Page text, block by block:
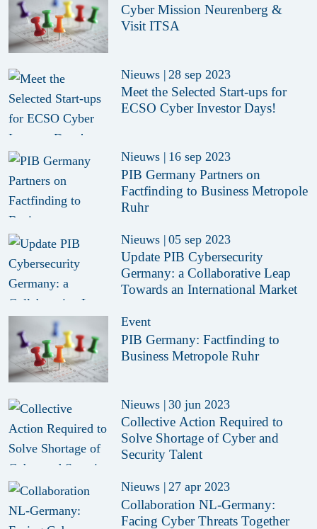
Cyber Mission Neurenberg &
Visit ITSA
Nieuws | 28 sep 2023
Meet the Selected Start-ups for
ECSO Cyber Investor Days!
Nieuws | 16 sep 2023
PIB Germany Partners on
Factfinding to Business Metropole
Ruhr
Nieuws | 05 sep 2023
Update PIB Cybersecurity
Germany: a Collaborative Leap
Towards an International Market
Event
PIB Germany: Factfinding to
Business Metropole Ruhr
Nieuws | 30 jun 2023
Collective Action Required to
Solve Shortage of Cyber and
Security Talent
Nieuws | 27 apr 2023
Collaboration NL-Germany:
Facing Cyber Threats Together